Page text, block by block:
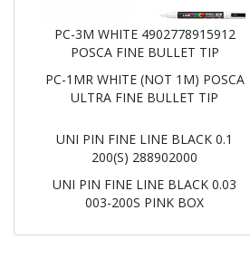
PC-3M WHITE 4902778915912
POSCA FINE BULLET TIP
PC-1MR WHITE (NOT 1M) POSCA
ULTRA FINE BULLET TIP
UNI PIN FINE LINE BLACK 0.1
200(S) 288902000
UNI PIN FINE LINE BLACK 0.03
003-200S PINK BOX